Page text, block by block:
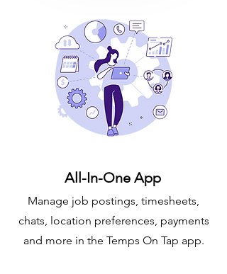
All-In-One App
Manage job postings, timesheets,
chats, location preferences, payments
and more in the Temps On Tap app.